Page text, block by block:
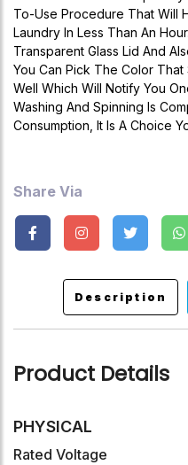
To-Use Procedure That Will
Laundry In Less Than An
Transparent Glass Lid And
You Can Pick The Color That
Well Which Will Notify You
Washing And Spinning Is
Consumption, It Is A Choice
Share Via
Description
Product Details
PHYSICAL
Rated Voltage